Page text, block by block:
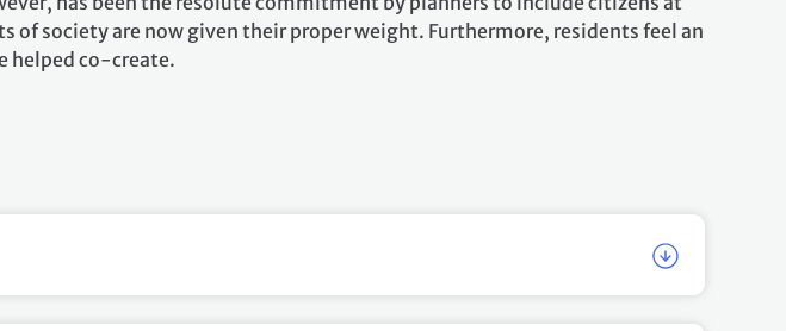
of society are now given their proper weight. Furthermore, residents feel an
helped co-create.